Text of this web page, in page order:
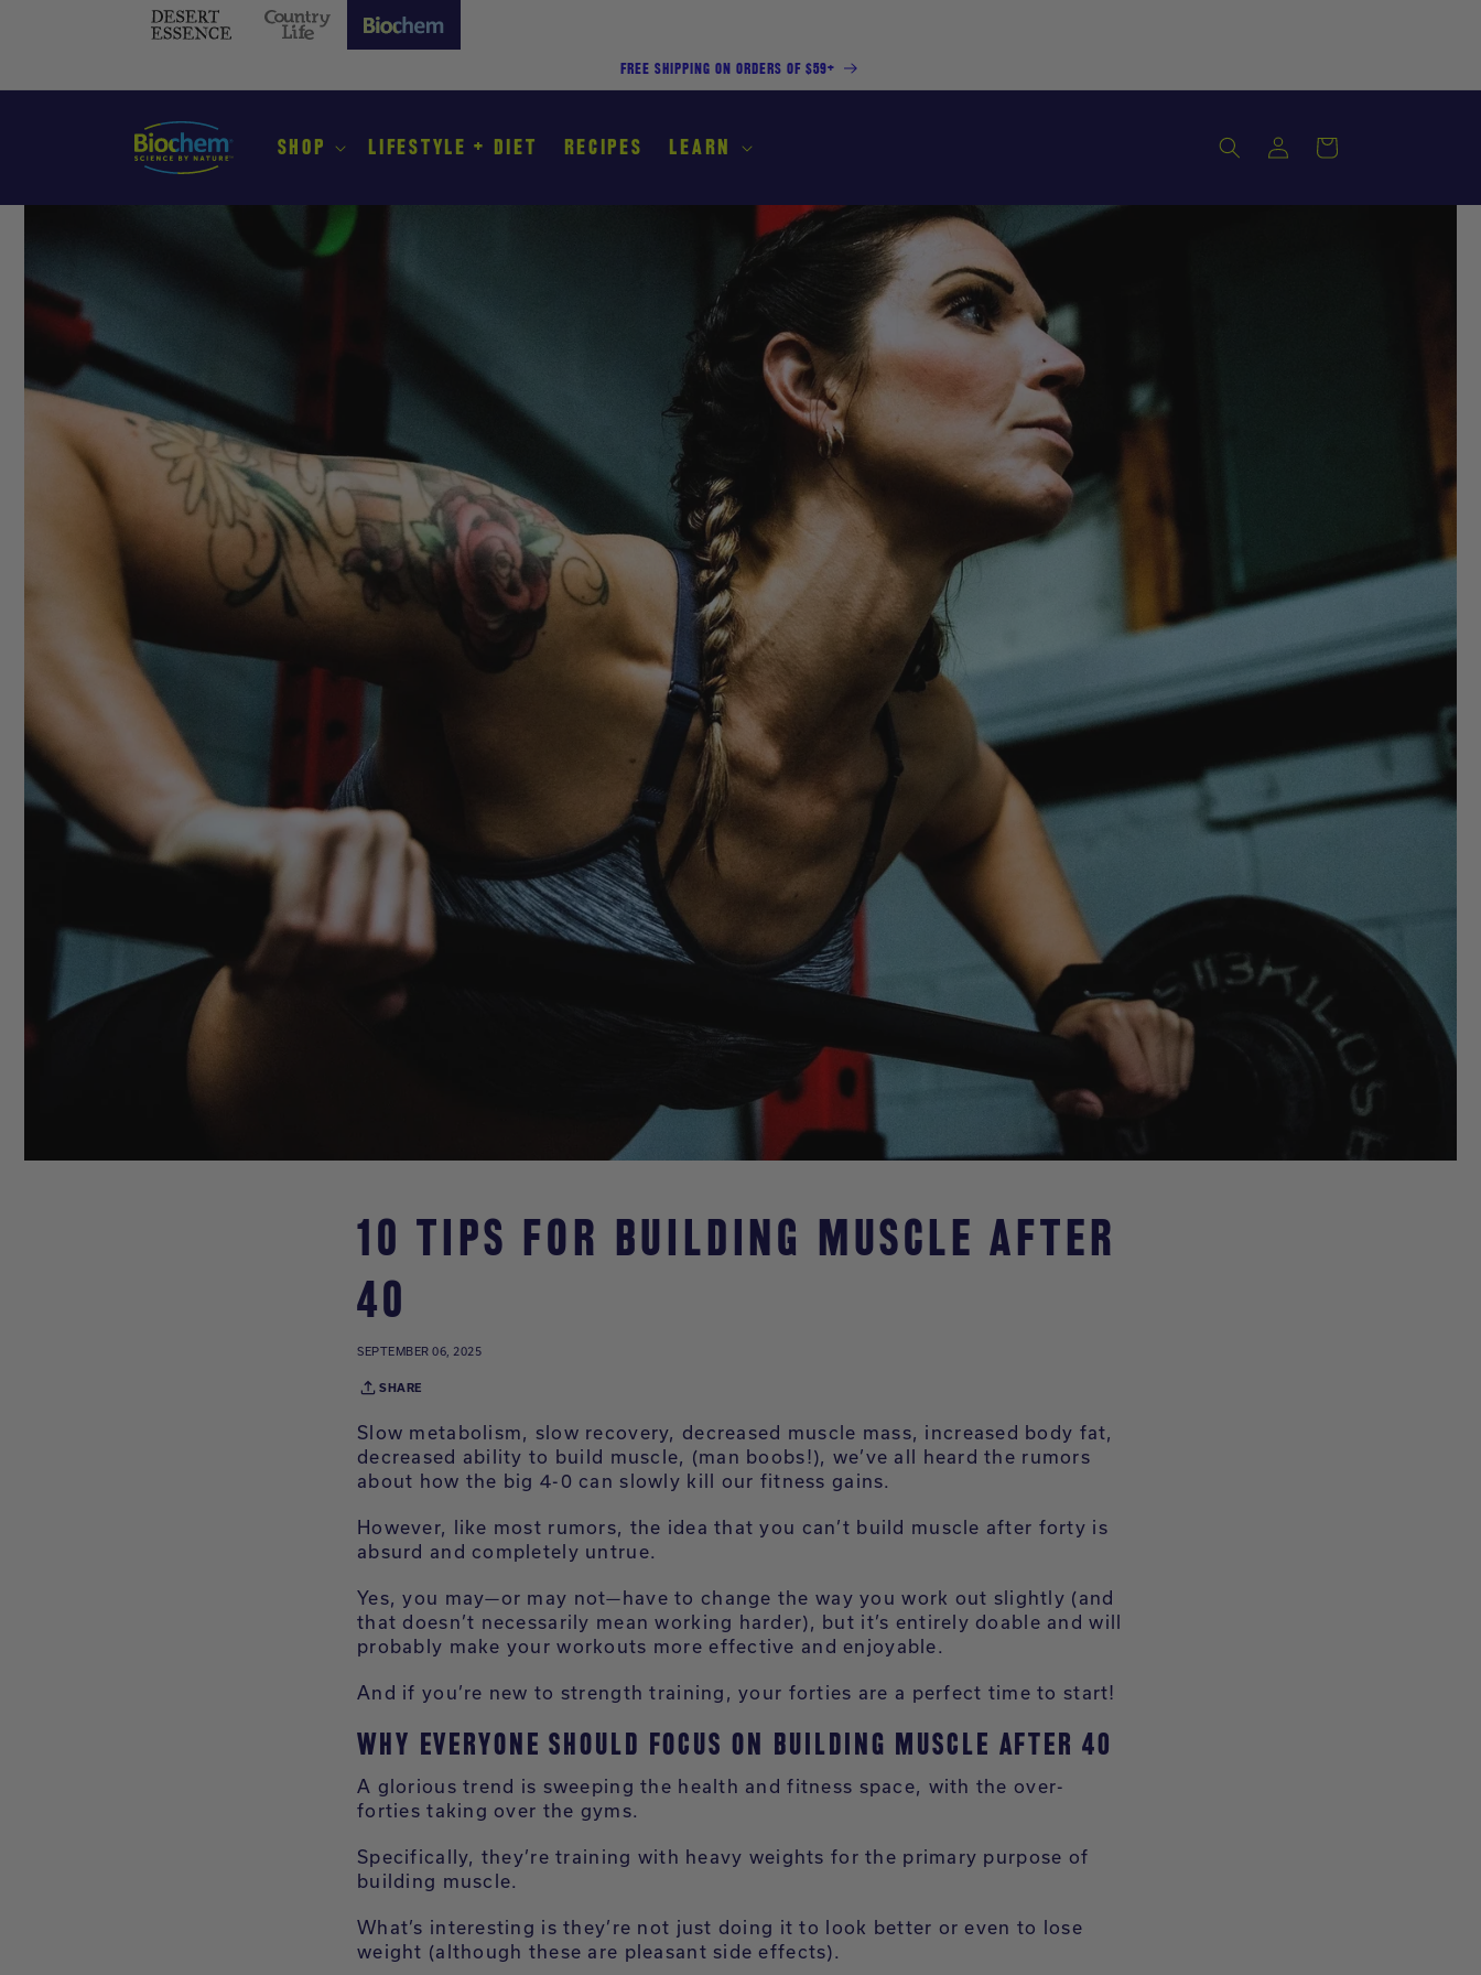
Desert
Country
Biochem
FREE SHIPPING ON ORDERS OF $59+
SHOP LIFESTYLE + DIET RECIPES LEARN
Log
in
Cart
10 TIPS FOR BUILDING MUSCLE AFTER
40
SEPTEMBER 06, 2025
SHARE
Slow metabolism, slow recovery, decreased muscle mass, increased body fat,
decreased ability to build muscle, (man boobs!), we’ve all heard the rumors
about how the big 4-0 can slowly kill our fitness gains.
However, like most rumors, the idea that you can’t build muscle after forty is
absurd and completely untrue.
Yes, you may—or may not—have to change the way you work out slightly (and
that doesn’t necessarily mean working harder), but it’s entirely doable and will
probably make your workouts more effective and enjoyable.
And if you’re new to strength training, your forties are a perfect time to start!
WHY EVERYONE SHOULD FOCUS ON BUILDING MUSCLE AFTER 40
A glorious trend is sweeping the health and fitness space, with the over-
forties taking over the gyms.
Specifically, they’re training with heavy weights for the primary purpose of
building muscle.
What’s interesting is they’re not just doing it to look better or even to lose
weight (although these are pleasant side effects).